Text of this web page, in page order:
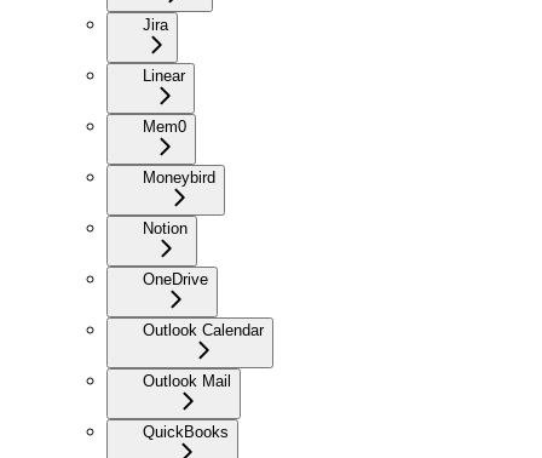
Jira
Linear
Mem0
Moneybird
Notion
OneDrive
Outlook Calendar
Outlook Mail
QuickBooks